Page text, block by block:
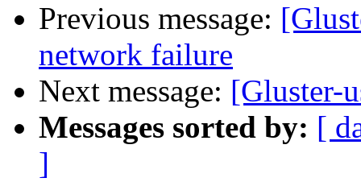
Previous message:
network failure
Next message: [Gluster-
Messages sorted by: [
]